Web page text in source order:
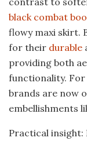
black combat
flowy maxi skirt.
for their durable
providing both
functionality.
brands are now
embellishments
Practical